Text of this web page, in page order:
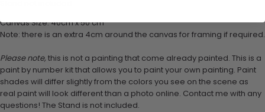
Canvas Size: 40cm x 50 cm
Note: there is an extra 4cm around the canvas for framing if required.
Please note, this is not a painting that come already painted. This is a
paint by number kit that allows you to paint your own painting. Paint
shades will differ slightly from the colors you see on the scene as
real paint will look different than a photo online. Contact me with any
questions! The Stand is not included.